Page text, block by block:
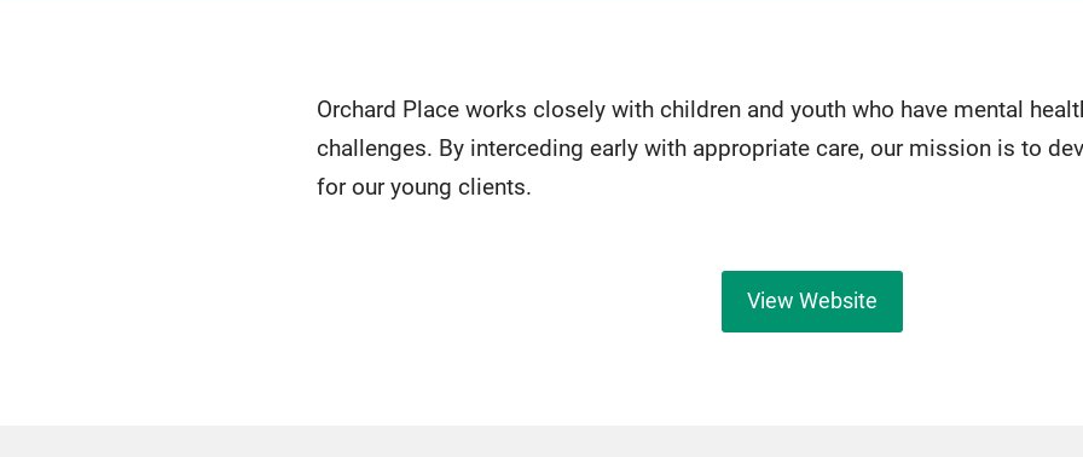
Orchard Place works closely with children and youth who have mental
challenges. By interceding early with appropriate care, our mission is to
for our young clients.
View Website